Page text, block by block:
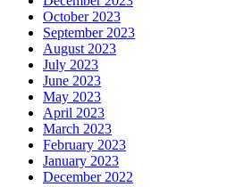
October 2023
September 2023
August 2023
July 2023
June 2023
May 2023
April 2023
March 2023
February 2023
January 2023
December 2022